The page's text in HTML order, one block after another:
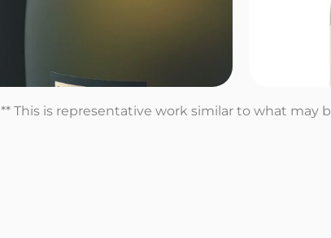
** This is representative work similar to what may